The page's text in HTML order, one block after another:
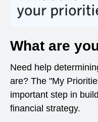
What are
Need help
are? The "My
important step in
financial strategy.